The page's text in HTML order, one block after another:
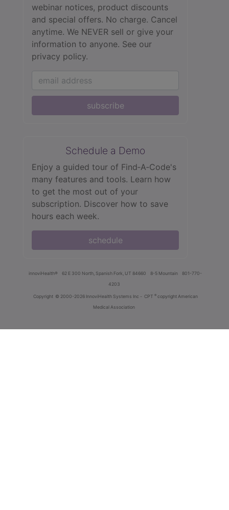
webinar notices, product discounts
and special offers. No charge. Cancel
anytime. We NEVER sell or give your
information to anyone. See our
privacy policy.
subscribe
Schedule a Demo
Enjoy a guided tour of Find‑A‑Code's
many features and tools. Learn how
to get the most out of your
subscription. Discover how to save
hours each week.
schedule
innoviHealth® 62 E 300 North, Spanish Fork, UT 84660 8-5 Mountain
801-770-
4203
Copyright © 2000-2026 InnoviHealth Systems Inc - CPT ® copyright American
Medical Association